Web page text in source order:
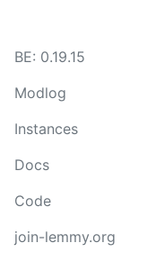
BE: 0.19.15
Modlog
Instances
Docs
Code
join-lemmy.org